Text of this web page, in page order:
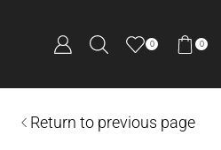
0 0
Return to previous page